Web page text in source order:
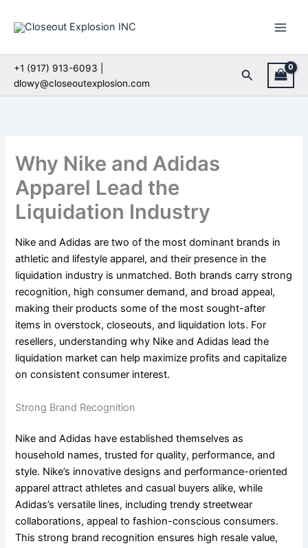
+1 (917) 913-6093 |
dlowy@closeoutexplosion.com
Search
Why Nike and Adidas
Apparel Lead the
Liquidation Industry
Nike and Adidas are two of the most dominant brands in
athletic and lifestyle apparel, and their presence in the
liquidation industry is unmatched. Both brands carry strong
recognition, high consumer demand, and broad appeal,
making their products some of the most sought-after
items in overstock, closeouts, and liquidation lots. For
resellers, understanding why Nike and Adidas lead the
liquidation market can help maximize profits and capitalize
on consistent consumer interest.
Strong Brand Recognition
Nike and Adidas have established themselves as
household names, trusted for quality, performance, and
style. Nike’s innovative designs and performance-oriented
apparel attract athletes and casual buyers alike, while
Adidas’s versatile lines, including trendy streetwear
collaborations, appeal to fashion-conscious consumers.
This strong brand recognition ensures high resale value,